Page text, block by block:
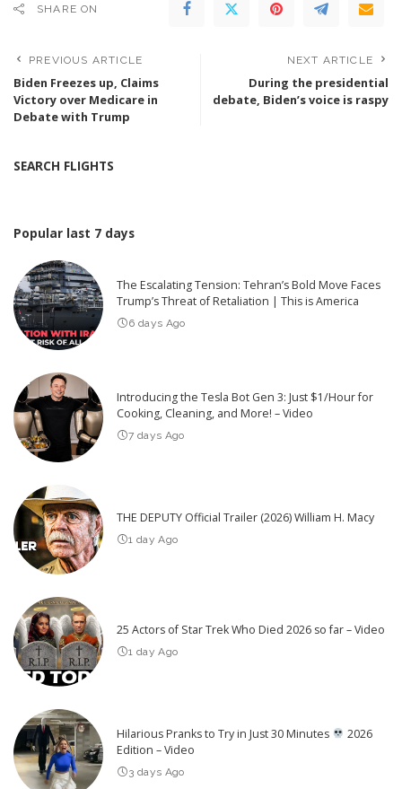
SHARE ON
PREVIOUS ARTICLE
Biden Freezes up, Claims
Victory over Medicare in
Debate with Trump
NEXT ARTICLE
During the presidential
debate, Biden’s voice is raspy
SEARCH FLIGHTS
Popular last 7 days
The Escalating Tension: Tehran’s Bold Move Faces
Trump’s Threat of Retaliation | This is America
6 days Ago
Introducing the Tesla Bot Gen 3: Just $1/Hour for
Cooking, Cleaning, and More! – Video
7 days Ago
THE DEPUTY Official Trailer (2026) William H. Macy
1 day Ago
25 Actors of Star Trek Who Died 2026 so far – Video
1 day Ago
Hilarious Pranks to Try in Just 30 Minutes
2026
Edition – Video
3 days Ago